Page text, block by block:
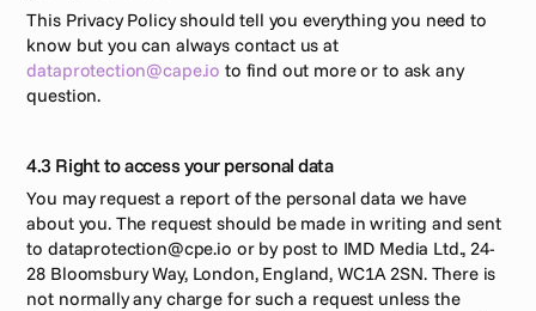
This Privacy Policy should tell you everything you need to
know but you can always contact us at
dataprotection@cape.io to find out more or to ask any
question.
4.3 Right to access your personal data
You may request a report of the personal data we have
about you. The request should be made in writing and sent
to dataprotection@cpe.io or by post to IMD Media Ltd., 24-
28 Bloomsbury Way, London, England, WC1A 2SN. There is
not normally any charge for such a request unless the